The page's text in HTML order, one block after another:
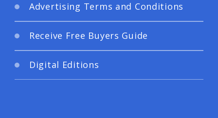
Advertising Terms and Conditions
Receive Free Buyers Guide
Digital Editions